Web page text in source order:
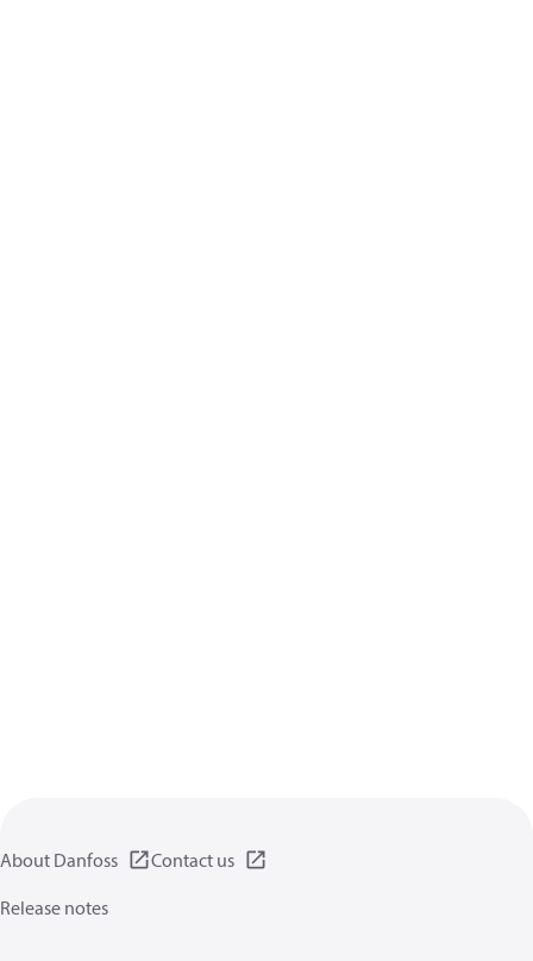
About Danfoss
Contact us
Release notes